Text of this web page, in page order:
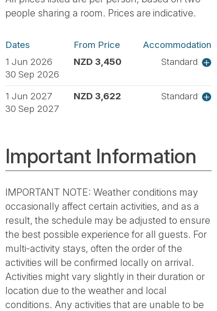
people sharing a room. Prices are indicative.
Dates From Price
Accommodation
1 Jun 2026
30 Sep 2026
NZD 3,450 Standard
1 Jun 2027
30 Sep 2027
NZD 3,622 Standard
Important Information
IMPORTANT NOTE: Weather conditions may
occasionally affect certain activities, and as a
result, the schedule may be adjusted to ensure
the best possible experience for all guests. For
multi-activity stays, often the order of the
activities will be confirmed locally on arrival.
Activities might vary slightly in their duration or
location due to the weather and local
conditions. Any activities that are unable to be